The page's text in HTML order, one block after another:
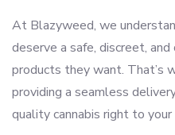
At Blazyweed, we
deserve a safe, discreet,
products they want. That’s
providing a seamless
quality cannabis right to your